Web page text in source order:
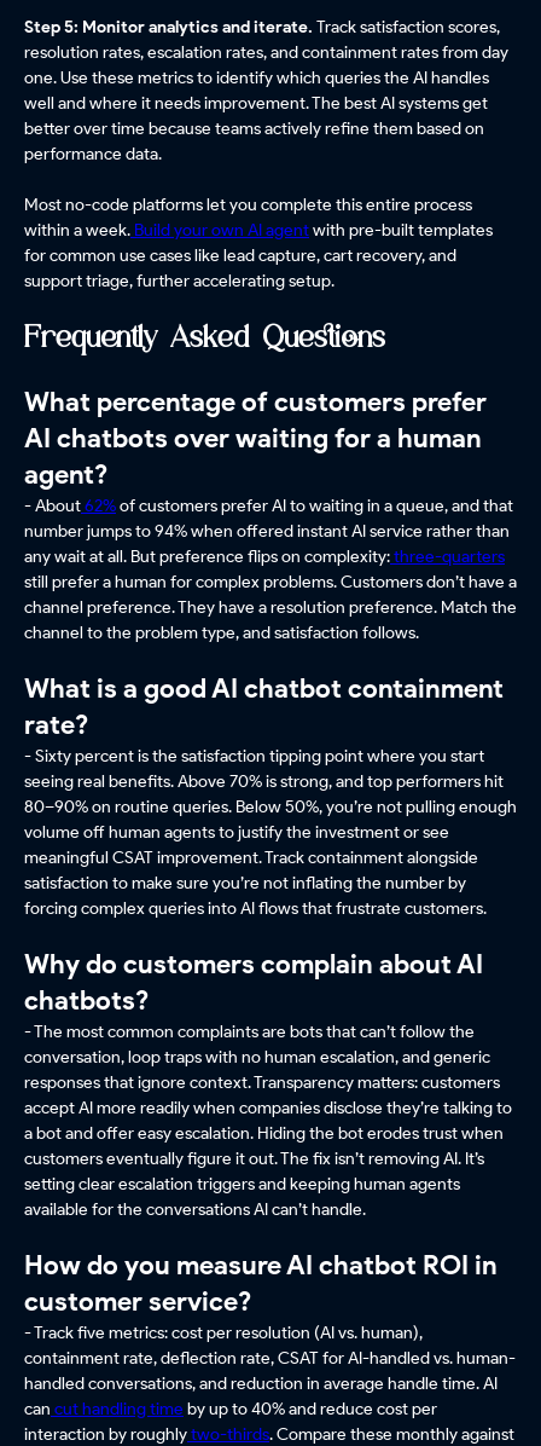
Step 5: Monitor analytics and iterate. Track satisfaction scores,
resolution rates, escalation rates, and containment rates from day
one. Use these metrics to identify which queries the AI handles
well and where it needs improvement. The best AI systems get
better over time because teams actively refine them based on
performance data.
Most no-code platforms let you complete this entire process
within a week. Build your own AI agentwith pre-built templates
for common use cases like lead capture, cart recovery, and
support triage, further accelerating setup.
Frequently Asked Questions
What percentage of customers prefer
AI chatbots over waiting for a human
agent?
- About62%of customers prefer AI to waiting in a queue, and that
number jumps to 94% when offered instant AI service rather than
any wait at all. But preference flips on complexity:three-quarters
still prefer a human for complex problems. Customers don’t have a
channel preference. They have a resolution preference. Match the
channel to the problem type, and satisfaction follows.
What is a good AI chatbot containment
rate?
- Sixty percent is the satisfaction tipping point where you start
seeing real benefits. Above 70% is strong, and top performers hit
80–90% on routine queries. Below 50%, you’re not pulling enough
volume off human agents to justify the investment or see
meaningful CSAT improvement. Track containment alongside
satisfaction to make sure you’re not inflating the number by
forcing complex queries into AI flows that frustrate customers.
Why do customers complain about AI
chatbots?
- The most common complaints are bots that can’t follow the
conversation, loop traps with no human escalation, and generic
responses that ignore context. Transparency matters: customers
accept AI more readily when companies disclose they’re talking to
a bot and offer easy escalation. Hiding the bot erodes trust when
customers eventually figure it out. The fix isn’t removing AI. It’s
setting clear escalation triggers and keeping human agents
available for the conversations AI can’t handle.
How do you measure AI chatbot ROI in
customer service?
- Track five metrics: cost per resolution (AI vs. human),
containment rate, deflection rate, CSAT for AI-handled vs. human-
handled conversations, and reduction in average handle time. AI
can cut handling time by up to 40% and reduce cost per
interaction by roughlytwo-thirds. Compare these monthly against